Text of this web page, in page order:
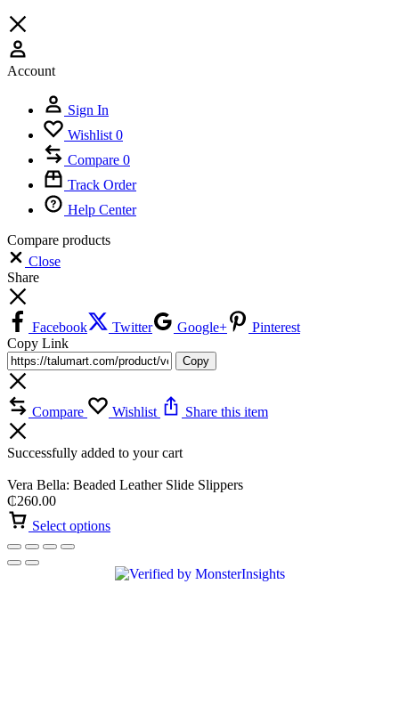
Account
Sign In
Wishlist 0
Compare 0
Track Order
Help Center
Compare products
Close
Share
Facebook Twitter Google+
Pinterest
Copy Link
Copy
Compare Wishlist Share this item
Successfully added to your cart
Vera Bella: Beaded Leather Slide Slippers
₵260.00
Select options